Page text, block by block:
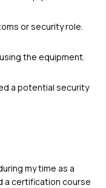
or security role.
the equipment.
a potential security
my time as a
a certification course